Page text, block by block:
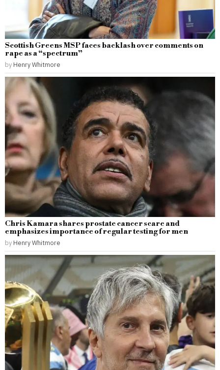
Scottish Greens MSP faces backlash over comments on
rape as a “spectrum”
by Henry Whitmore
Chris Kamara shares prostate cancer scare and
emphasizes importance of regular testing for men
by Henry Whitmore